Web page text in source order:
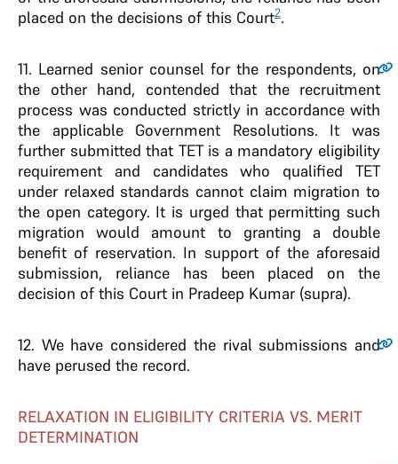
placed on the decisions of this Court2.
11. Learned senior counsel for the respondents, on
the other hand, contended that the recruitment
process was conducted strictly in accordance with
the applicable Government Resolutions. It was
further submitted that TET is a mandatory eligibility
requirement and candidates who qualified TET
under relaxed standards cannot claim migration to
the open category. It is urged that permitting such
migration would amount to granting a double
benefit of reservation. In support of the aforesaid
submission, reliance has been placed on the
decision of this Court in Pradeep Kumar (supra).
12. We have considered the rival submissions and
have perused the record.
RELAXATION IN ELIGIBILITY CRITERIA VS. MERIT
DETERMINATION